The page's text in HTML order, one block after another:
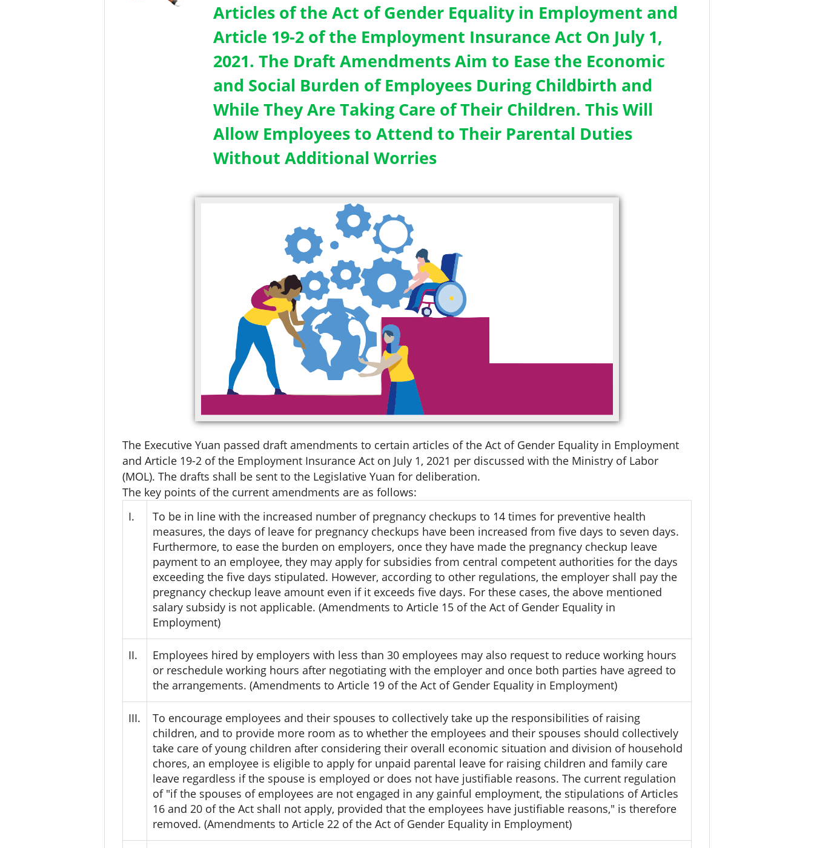
Articles of the Act of Gender Equality in Employment and
Article 19-2 of the Employment Insurance Act On July 1,
2021. The Draft Amendments Aim to Ease the Economic
and Social Burden of Employees During Childbirth and
While They Are Taking Care of Their Children. This Will
Allow Employees to Attend to Their Parental Duties
Without Additional Worries
The Executive Yuan passed draft amendments to certain articles of the Act of Gender Equality in Employment
and Article 19-2 of the Employment Insurance Act on July 1, 2021 per discussed with the Ministry of Labor
(MOL). The drafts shall be sent to the Legislative Yuan for deliberation.
The key points of the current amendments are as follows:
I.
To be in line with the increased number of pregnancy checkups to 14 times for preventive health
measures, the days of leave for pregnancy checkups have been increased from five days to seven days.
Furthermore, to ease the burden on employers, once they have made the pregnancy checkup leave
payment to an employee, they may apply for subsidies from central competent authorities for the days
exceeding the five days stipulated. However, according to other regulations, the employer shall pay the
pregnancy checkup leave amount even if it exceeds five days. For these cases, the above mentioned
salary subsidy is not applicable. (Amendments to Article 15 of the Act of Gender Equality in
Employment)
II.
Employees hired by employers with less than 30 employees may also request to reduce working hours
or reschedule working hours after negotiating with the employer and once both parties have agreed to
the arrangements. (Amendments to Article 19 of the Act of Gender Equality in Employment)
III.
To encourage employees and their spouses to collectively take up the responsibilities of raising
children, and to provide more room as to whether the employees and their spouses should collectively
take care of young children after considering their overall economic situation and division of household
chores, an employee is eligible to apply for unpaid parental leave for raising children and family care
leave regardless if the spouse is employed or does not have justifiable reasons. The current regulation
of "if the spouses of employees are not engaged in any gainful employment, the stipulations of Articles
16 and 20 of the Act shall not apply, provided that the employees have justifiable reasons," is therefore
removed. (Amendments to Article 22 of the Act of Gender Equality in Employment)